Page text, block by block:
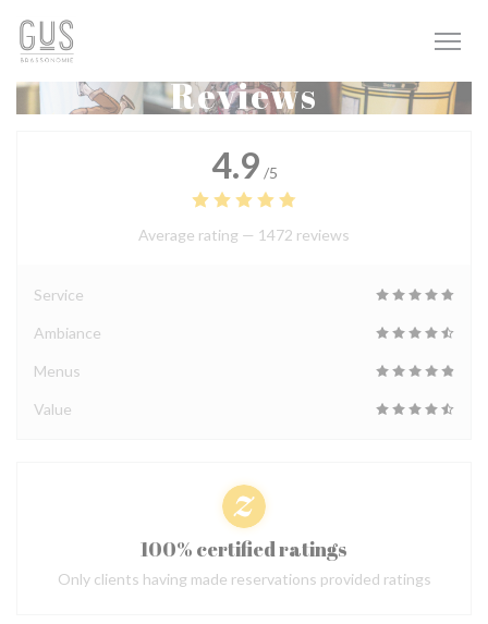
Personalizing your cookie choices
Reviews
4.9 /5
Average rating — 1472 reviews
Service
Ambiance
Menus
Value
100% certified ratings
Only clients having made reservations provided ratings